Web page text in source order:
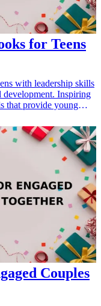
for Teens
with leadership skills
development. Inspiring
that provide young
is a budding
who simply
can guide them in
day guides, each
thinking,
leadership books that
the frameworks to
Get ready to boost their
a passion for
Couples